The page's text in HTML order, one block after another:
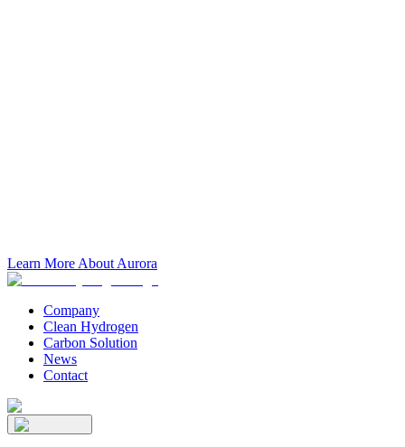
Learn More About Aurora
Company
Clean Hydrogen
Carbon Solution
News
Contact